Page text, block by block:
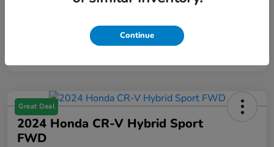
Great Deal
2024 Honda CR-V Hybrid Sport
FWD
Continue